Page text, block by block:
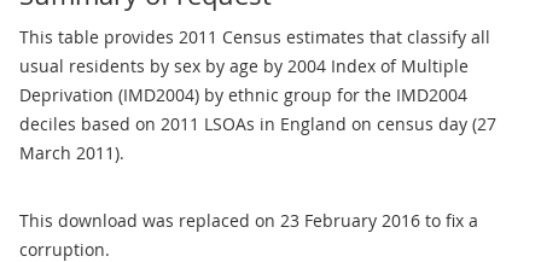
This table provides 2011 Census estimates that classify all
usual residents by sex by age by 2004 Index of Multiple
Deprivation (IMD2004) by ethnic group for the IMD2004
deciles based on 2011 LSOAs in England on census day (27
March 2011).
This download was replaced on 23 February 2016 to fix a
corruption.